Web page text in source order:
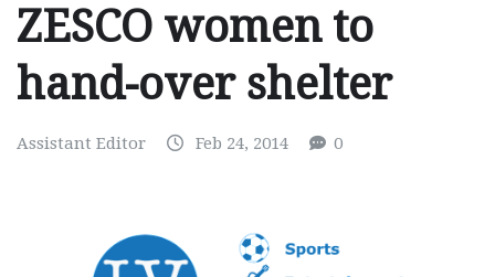
ZESCO women to
hand-over shelter
Assistant Editor Feb 24, 2014 0